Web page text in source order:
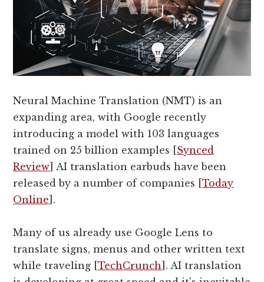
Neural Machine Translation (NMT) is an
expanding area, with Google recently
introducing a model with 103 languages
trained on 25 billion examples [ Synced
Review ] AI translation earbuds have been
released by a number of companies [Today
Online ].
Many of us already use Google Lens to
translate signs, menus and other written text
while traveling [TechCrunch ]. AI translation